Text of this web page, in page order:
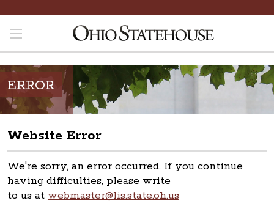
ERROR
Website Error
We're sorry, an error occurred. If you continue
having difficulties, please write
to us at webmaster@lis.state.oh.us